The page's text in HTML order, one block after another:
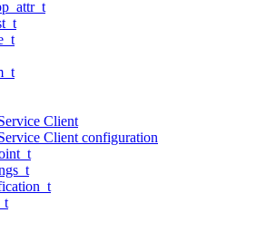
Client
Client configuration